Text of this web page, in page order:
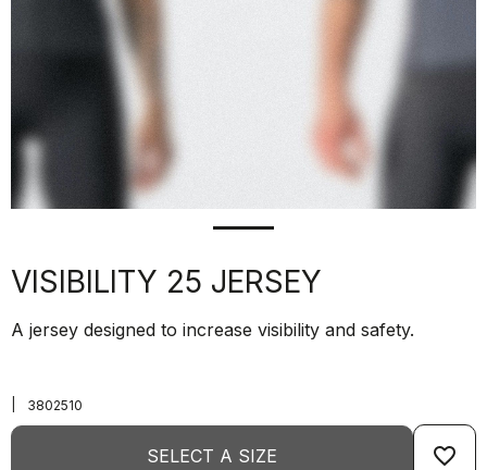
VISIBILITY 25 JERSEY
A jersey designed to increase visibility and safety.
3802510
SELECT A SIZE favorite_border